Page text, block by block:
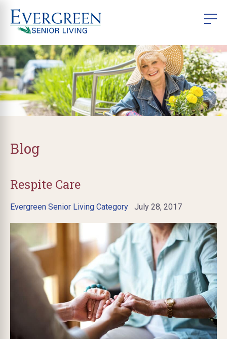
Blog
Respite Care
Evergreen Senior Living Category July 28, 2017